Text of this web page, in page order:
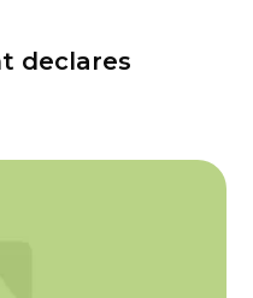
declares